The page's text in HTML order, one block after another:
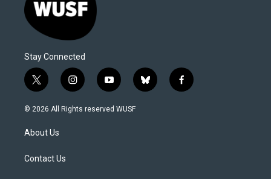
Stay Connected
t
w
i
t
e
i
n
s
y
o
u
b
l
f
a
© 2026 All Rights reserved WUSF
About Us
Contact Us